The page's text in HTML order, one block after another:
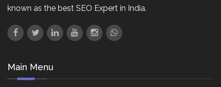
known as the best SEO Expert in India.
Main Menu